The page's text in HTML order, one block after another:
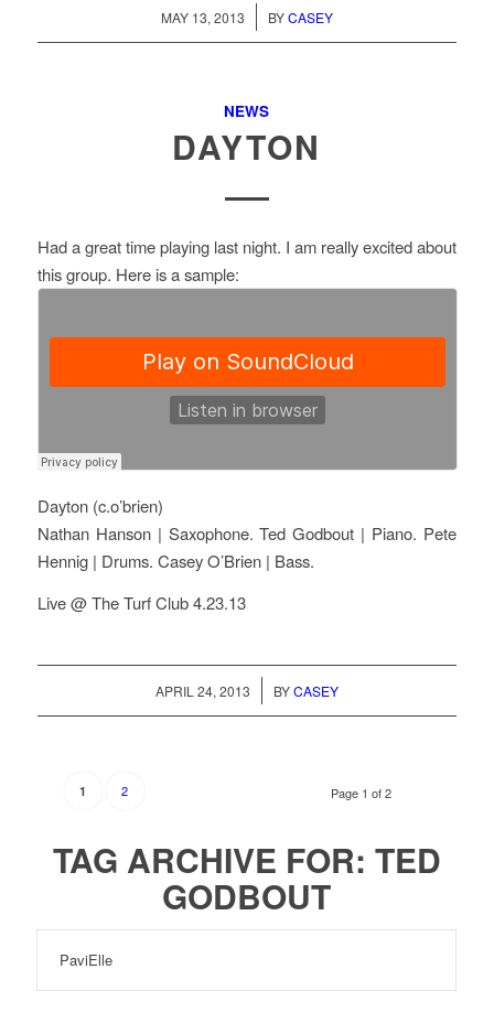
MAY 13, 2013
/ BYCASEY
NEWS
DAYTON
Had a great time playing last night. I am really excited about
this group. Here is a sample:
Dayton (c.o’brien)
Nathan Hanson | Saxophone. Ted Godbout | Piano. Pete
Hennig | Drums. Casey O’Brien | Bass.
Live @ The Turf Club 4.23.13
APRIL 24, 2013
/ BYCASEY
Page 1 of 2
1 2
TAG ARCHIVE FOR: TED
GODBOUT
PaviElle